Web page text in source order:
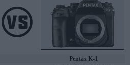
Pentax K-1